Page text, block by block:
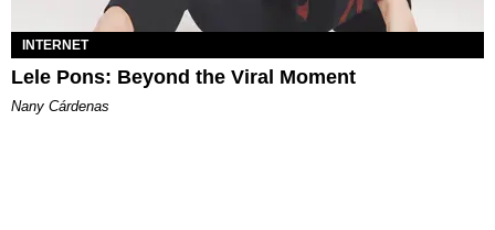
INTERNET
Lele Pons: Beyond the Viral Moment
Nany Cárdenas